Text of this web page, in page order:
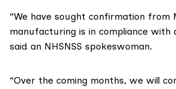
“We have sought confirmation from
manufacturing is in compliance with
said an NHSNSS spokeswoman.
“Over the coming months, we will